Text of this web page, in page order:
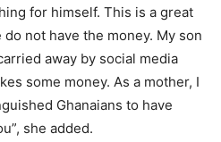
for himself. This is a great
not have the money. My son
away by social media
some money. As a mother, I
Ghanaians to have
she added.